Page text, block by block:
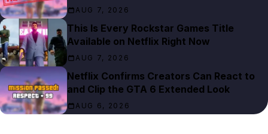
AUG 7, 2026
This Is Every Rockstar Games Title
Available on Netflix Right Now
AUG 7, 2026
Netflix Confirms Creators Can React to
and Clip the GTA 6 Extended Look
AUG 6, 2026